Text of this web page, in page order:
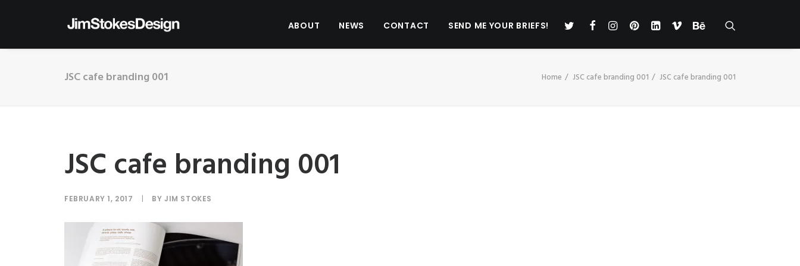
ABOUT NEWS CONTACT SEND ME YOUR BRIEFS!
JSC cafe branding 001 Home JSC cafe branding 001 JSC cafe branding 001
JSC cafe branding 001
FEBRUARY 1, 2017 | BYJIM STOKES